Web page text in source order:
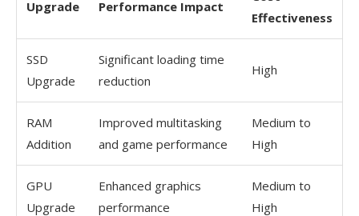
Upgrade Performance Impact
Effectiveness
SSD
Upgrade
Significant loading time
reduction
High
RAM
Addition
Improved multitasking
and game performance
Medium to
High
GPU
Upgrade
Enhanced graphics
performance
Medium to
High